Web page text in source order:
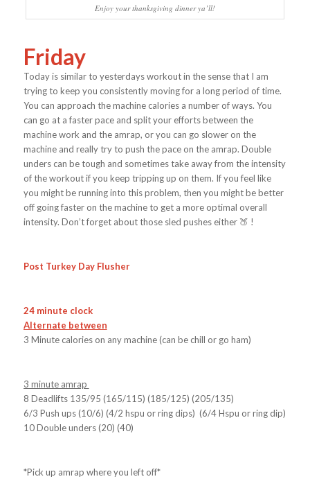
Enjoy your thanksgiving dinner ya’ll!
Friday
Today is similar to yesterdays workout in the sense that I am
trying to keep you consistently moving for a long period of time.
You can approach the machine calories a number of ways. You
can go at a faster pace and split your efforts between the
machine work and the amrap, or you can go slower on the
machine and really try to push the pace on the amrap. Double
unders can be tough and sometimes take away from the intensity
of the workout if you keep tripping up on them. If you feel like
you might be running into this problem, then you might be better
off going faster on the machine to get a more optimal overall
intensity. Don’t forget about those sled pushes either 🍑 !
Post Turkey Day Flusher
24 minute clock
Alternate between
3 Minute calories on any machine (can be chill or go ham)
3 minute amrap
8 Deadlifts 135/95 (165/115) (185/125) (205/135)
6/3 Push ups (10/6) (4/2 hspu or ring dips) (6/4 Hspu or ring dip)
10 Double unders (20) (40)
*Pick up amrap where you left off*